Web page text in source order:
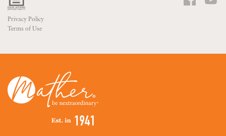
Privacy Policy
Terms of Use